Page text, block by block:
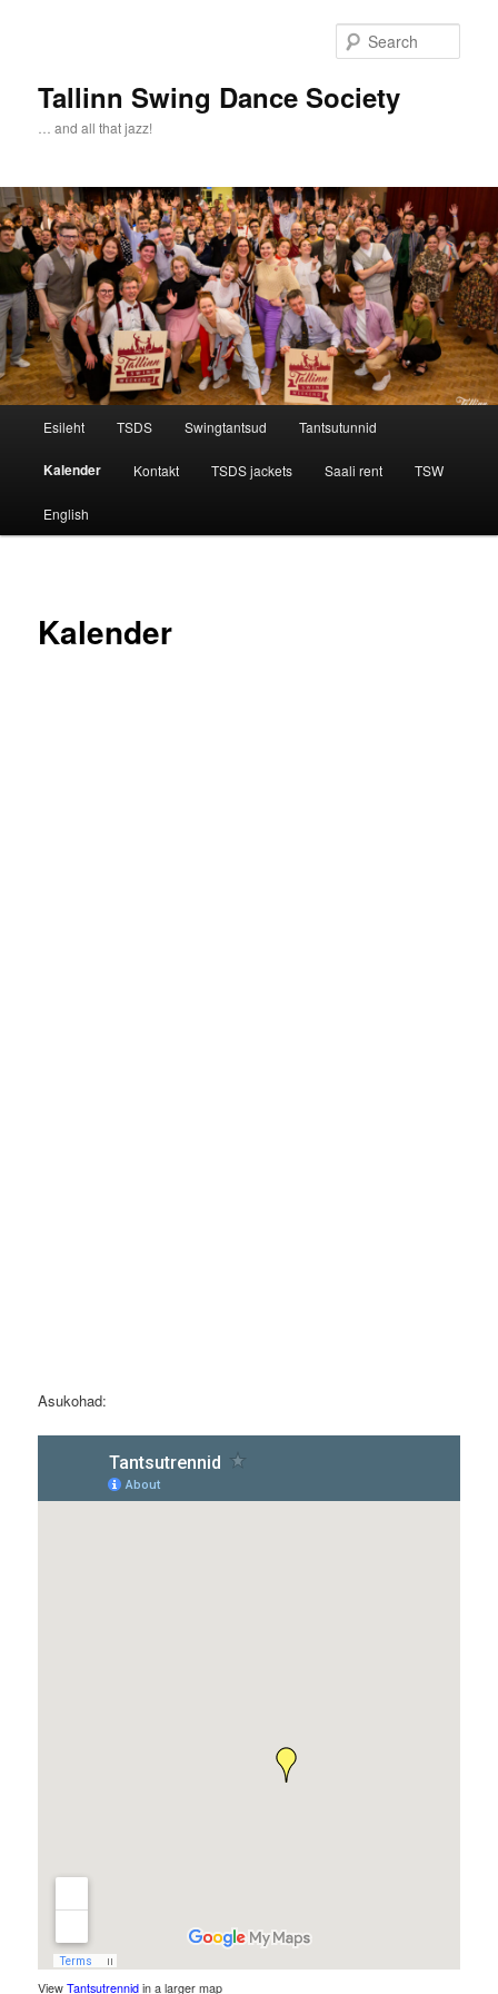
Tallinn Swing Dance Society
… and all that jazz!
Skip to primary content
Skip to secondary content
Esileht TSDS Swingtantsud Tantsutunnid
Kalender Kontakt TSDS jackets Saali rent TSW
English
Kalender
Asukohad:
ViewTantsutrennid in a larger map